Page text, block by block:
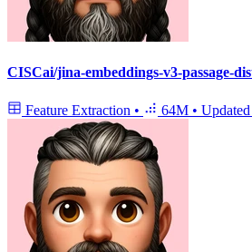
CISCai/jina-embeddings-v3-passage-
Feature Extraction • 64M • Updated